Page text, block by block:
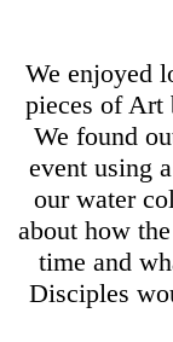
We enjoyed
pieces of Art
We found
event using
our water
about how
time and
Disciples